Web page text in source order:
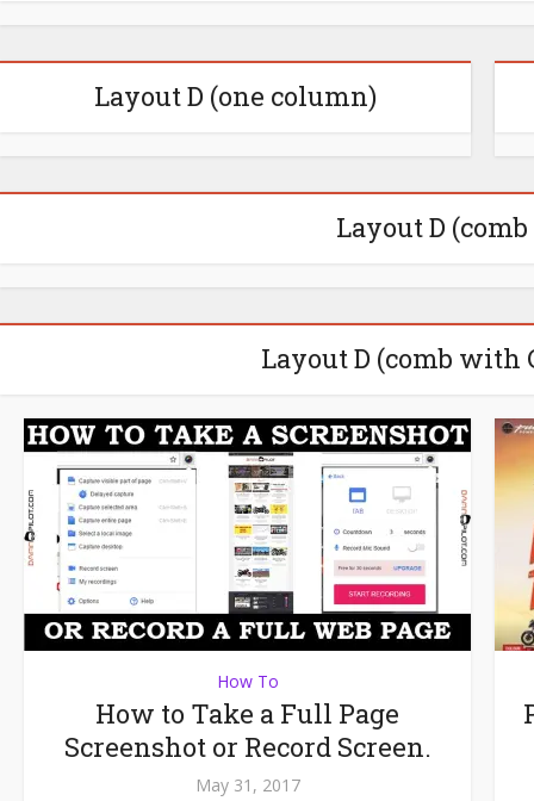
Layout D (one column)
Layout D
Layout D (comb with
How To
How to Take a Full Page
Screenshot or Record Screen.
May 31, 2017